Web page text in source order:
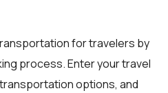
fortravelers by
process. Enter your travel
options, and